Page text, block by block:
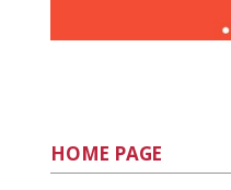
HOME PAGE